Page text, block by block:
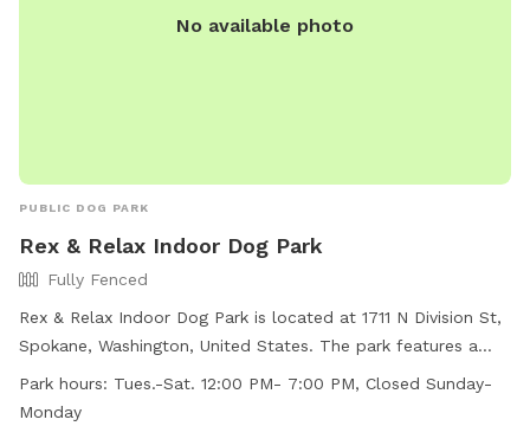
No available photo
PUBLIC DOG PARK
Rex & Relax Indoor Dog Park
Fully Fenced
Rex & Relax Indoor Dog Park is located at 1711 N Division St,
Spokane, Washington, United States. The park features a
fully fenced enclosure and offers agility equipment for dogs
to enjoy. It is open from Tuesday to Saturday from 12:00 PM
Park hours: Tues.-Sat. 12:00 PM- 7:00 PM, Closed Sunday-
Monday